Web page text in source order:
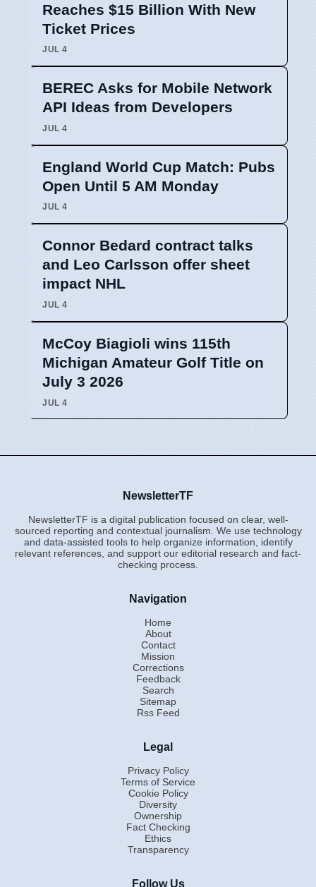
Reaches $15 Billion With New
Ticket Prices
JUL 4
BEREC Asks for Mobile Network
API Ideas from Developers
JUL 4
England World Cup Match: Pubs
Open Until 5 AM Monday
JUL 4
Connor Bedard contract talks
and Leo Carlsson offer sheet
impact NHL
JUL 4
McCoy Biagioli wins 115th
Michigan Amateur Golf Title on
July 3 2026
JUL 4
NewsletterTF
NewsletterTF is a digital publication focused on clear, well-
sourced reporting and contextual journalism. We use technology
and data-assisted tools to help organize information, identify
relevant references, and support our editorial research and fact-
checking process.
Navigation
Home
About
Contact
Mission
Corrections
Feedback
Search
Sitemap
Rss Feed
Legal
Privacy Policy
Terms of Service
Cookie Policy
Diversity
Ownership
Fact Checking
Ethics
Transparency
Follow Us